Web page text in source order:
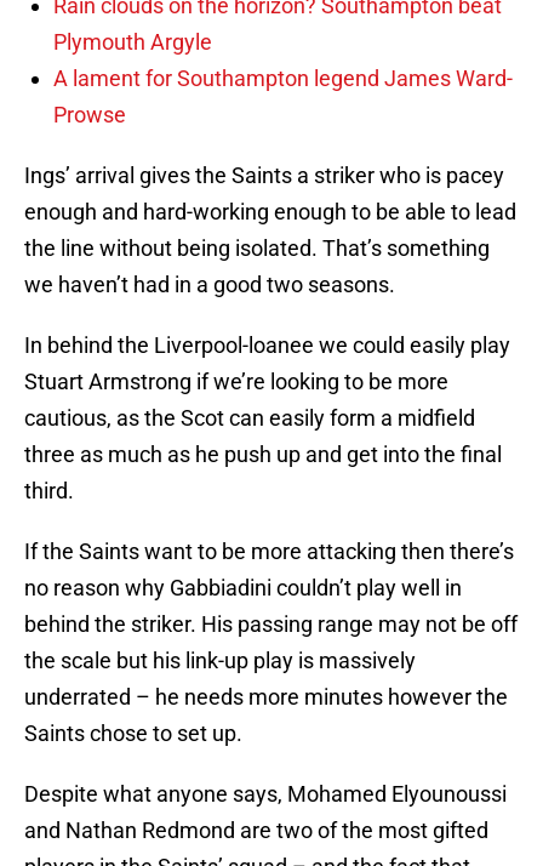
Rain clouds on the horizon? Southampton beat
Plymouth Argyle
A lament for Southampton legend James Ward-
Prowse
Ings’ arrival gives the Saints a striker who is pacey
enough and hard-working enough to be able to lead
the line without being isolated. That’s something
we haven’t had in a good two seasons.
In behind the Liverpool-loanee we could easily play
Stuart Armstrong if we’re looking to be more
cautious, as the Scot can easily form a midfield
three as much as he push up and get into the final
third.
If the Saints want to be more attacking then there’s
no reason why Gabbiadini couldn’t play well in
behind the striker. His passing range may not be off
the scale but his link-up play is massively
underrated – he needs more minutes however the
Saints chose to set up.
Despite what anyone says, Mohamed Elyounoussi
and Nathan Redmond are two of the most gifted